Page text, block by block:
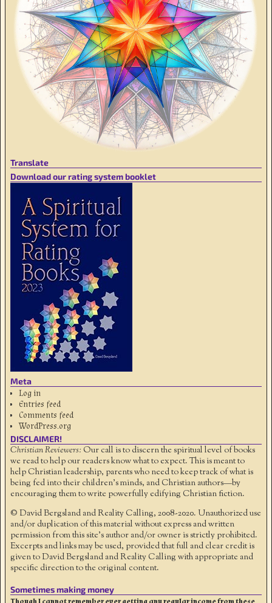
Translate
Download our rating system booklet
Meta
Log in
Entries feed
Comments feed
WordPress.org
DISCLAIMER!
Christian Reviewers: Our call is to discern the spiritual level of books
we read to help our readers know what to expect. This is meant to
help Christian leadership, parents who need to keep track of what is
being fed into their children's minds, and Christian authors—by
encouraging them to write powerfully edifying Christian fiction.
© David Bergsland and Reality Calling, 2008-2020. Unauthorized use
and/or duplication of this material without express and written
permission from this site’s author and/or owner is strictly prohibited.
Excerpts and links may be used, provided that full and clear credit is
given to David Bergsland and Reality Calling with appropriate and
specific direction to the original content.
Sometimes making money
Though I cannot remember ever getting any regular income from these